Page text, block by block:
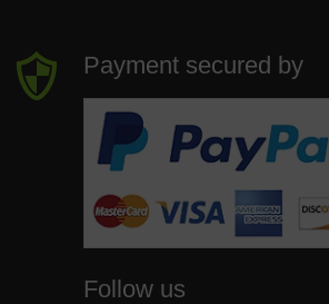
Payment secured by
Follow us